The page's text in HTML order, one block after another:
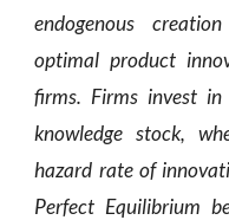
endogenous
optimal product
firms. Firms invest
knowledge stock,
hazard rate of
Perfect Equilibrium